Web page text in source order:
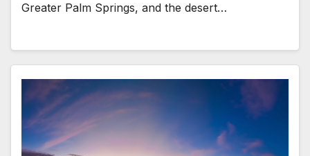
Greater Palm Springs, and the desert…